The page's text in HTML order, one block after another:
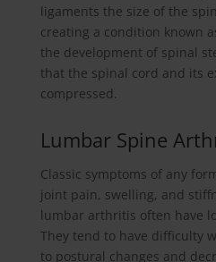
ligaments the size of the
creating a condition known
the development of spinal
that the spinal cord and its
compressed.
Lumbar Spine
Classic symptoms of any
joint pain, swelling, and
lumbar arthritis often have
They tend to have difficulty
to postural changes and